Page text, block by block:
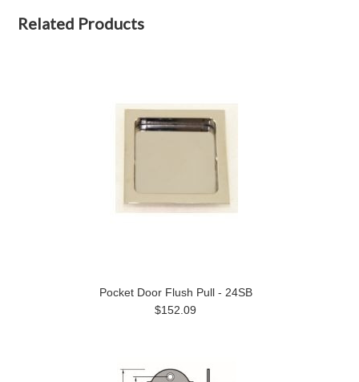
Related Products
Pocket Door Flush Pull - 24SB
$152.09